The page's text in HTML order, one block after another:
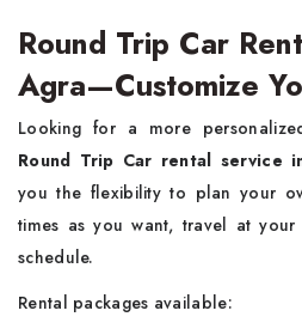
Round Trip Car
Agra—Customize
Looking for a more
Round Trip Car rental service
you the flexibility to plan your
times as you want, travel at
schedule.
Rental packages available: